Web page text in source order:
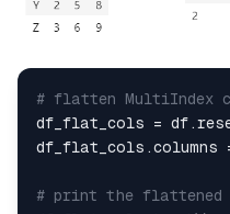
# flatten MultiIndex
df_flat_cols =
df_flat_cols.columns
# print the flattened